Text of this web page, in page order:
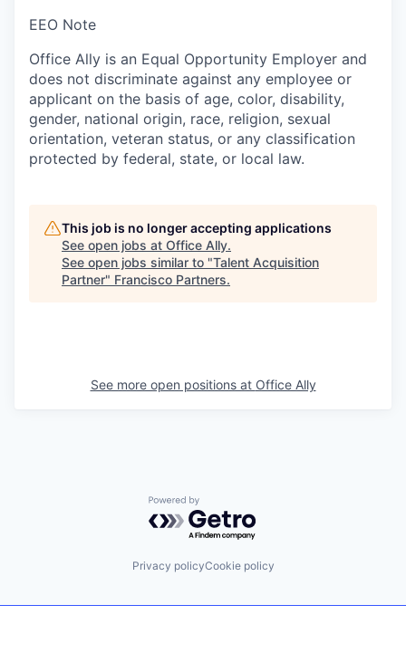
EEO Note
Office Ally is an Equal Opportunity Employer and
does not discriminate against any employee or
applicant on the basis of age, color, disability,
gender, national origin, race, religion, sexual
orientation, veteran status, or any classification
protected by federal, state, or local law.
This job is no longer accepting applications
See open jobs at Office Ally.
See open jobs similar to "Talent Acquisition
Partner" Francisco Partners.
See more open positions at Office Ally
Powered by Getro.com
Privacy policyCookie policy